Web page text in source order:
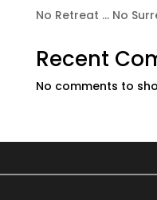
No Retreat … No
Recent
No comments to